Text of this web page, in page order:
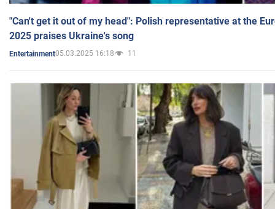
"Can't get it out of my head": Polish representative at the
2025 praises Ukraine's song
Entertainment05.03.2025 16:18 11